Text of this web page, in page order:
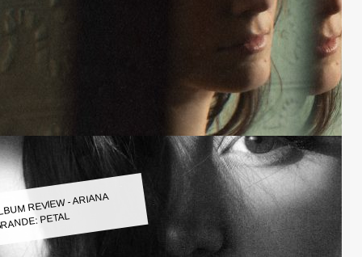
REVIEW - ARIANA
PETAL